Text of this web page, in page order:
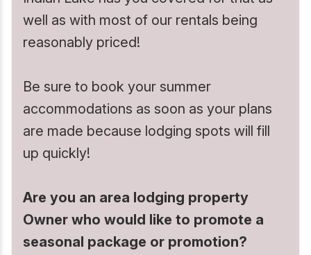
well as with most of our rentals being
reasonably priced!
Be sure to book your summer
accommodations as soon as your plans
are made because lodging spots will fill
up quickly!
Are you an area lodging property
Owner who would like to promote a
seasonal package or promotion?